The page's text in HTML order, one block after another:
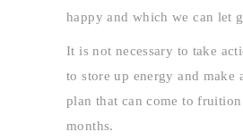
happy and which we can let
It is not necessary to take
to store up energy and make
plan that can come to
months.